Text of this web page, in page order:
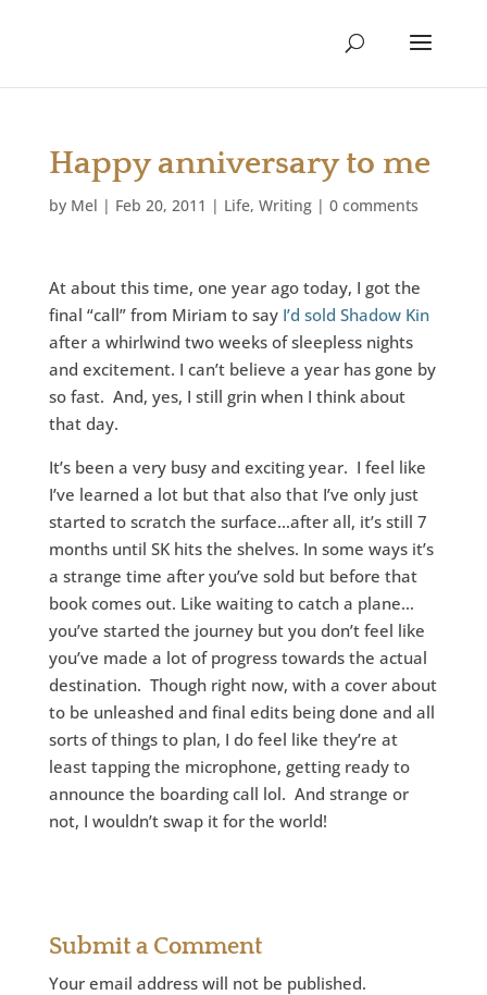
Happy anniversary to me
by Mel | Feb 20, 2011 | Life, Writing| 0 comments
At about this time, one year ago today, I got the
final “call” from Miriam to say I’d sold Shadow Kin
after a whirlwind two weeks of sleepless nights
and excitement. I can’t believe a year has gone by
so fast. And, yes, I still grin when I think about
that day.
It’s been a very busy and exciting year. I feel like
I’ve learned a lot but that also that I’ve only just
started to scratch the surface…after all, it’s still 7
months until SK hits the shelves. In some ways it’s
a strange time after you’ve sold but before that
book comes out. Like waiting to catch a plane…
you’ve started the journey but you don’t feel like
you’ve made a lot of progress towards the actual
destination. Though right now, with a cover about
to be unleashed and final edits being done and all
sorts of things to plan, I do feel like they’re at
least tapping the microphone, getting ready to
announce the boarding call lol. And strange or
not, I wouldn’t swap it for the world!
Submit a Comment
Your email address will not be published.